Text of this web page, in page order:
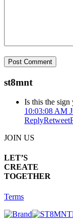
st8mnt
Is this the sign
10:03:08 AM
ReplyRetweet
JOIN US
LET’S
CREATE
TOGETHER
Terms